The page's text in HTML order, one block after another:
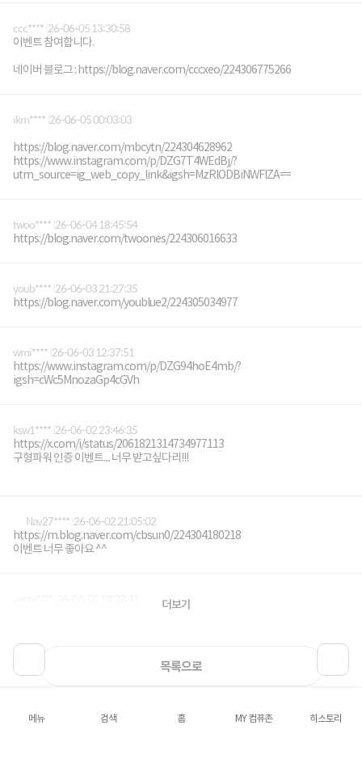
ccc**** 26-06-05 13:30:58
이벤트 참여합니다.
네이버 블로그 : https://blog.naver.com/cccxeo/224306775266
ikm**** 26-06-05 00:03:03
https://blog.naver.com/mbcytn/224304628962
https://www.instagram.com/p/DZG7T4WEdBj/?
utm_source=ig_web_copy_link&igsh=MzRlODBiNWFlZA==
twoo**** 26-06-04 18:45:54
https://blog.naver.com/twoones/224306016633
youb**** 26-06-03 21:27:35
https://blog.naver.com/youblue2/224305034977
wmi**** 26-06-03 12:37:51
https://www.instagram.com/p/DZG94hoE4mb/?
igsh=cWc5MnozaGp4cGVh
ksw1**** 26-06-02 23:46:35
https://x.com/i/status/2061821314734977113
구형파워 인증 이벤트.... 너무 받고싶다리!!!
Nav27**** 26-06-02 21:05:02
https://m.blog.naver.com/cbsun0/224304180218
이벤트 너무 좋아요 ^^
https://m.blog.naver.com/asuraeye/224303677906
더보기
목록으로
메뉴 검색 홈 MY 컴퓨존 히스토리
로그인 오시는길 PC버전